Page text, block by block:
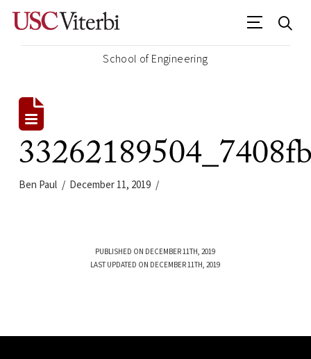
School of Engineering
Ben Paul December 11, 2019
PUBLISHED ON DECEMBER 11TH, 2019
LAST UPDATED ON DECEMBER 11TH, 2019